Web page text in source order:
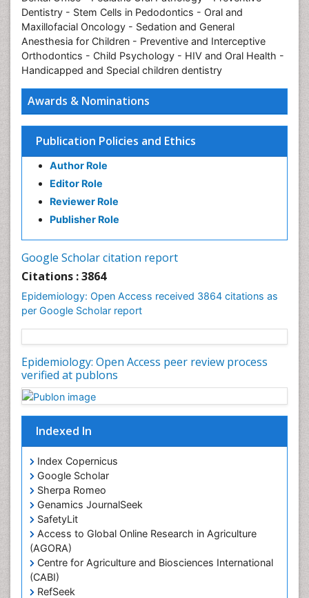
Awards & Nominations
Publication Policies and Ethics
Author Role
Editor Role
Reviewer Role
Publisher Role
Google Scholar citation report
Citations : 3864
Epidemiology: Open Access received 3864 citations as
per Google Scholar report
Epidemiology: Open Access peer review process
verified at publons
Indexed In
Index Copernicus
Google Scholar
Sherpa Romeo
Genamics JournalSeek
SafetyLit
Access to Global Online Research in Agriculture
(AGORA)
Centre for Agriculture and Biosciences International
(CABI)
RefSeek
Dentistry - Stem Cells in Pedodontics - Oral and
Maxillofacial Oncology - Sedation and General
Anesthesia for Children - Preventive and Interceptive
Orthodontics - Child Psychology - HIV and Oral Health -
Handicapped and Special children dentistry